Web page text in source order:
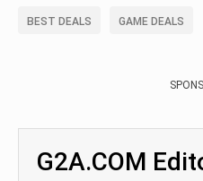
BEST DEALS GAME DEALS
G2A.COM